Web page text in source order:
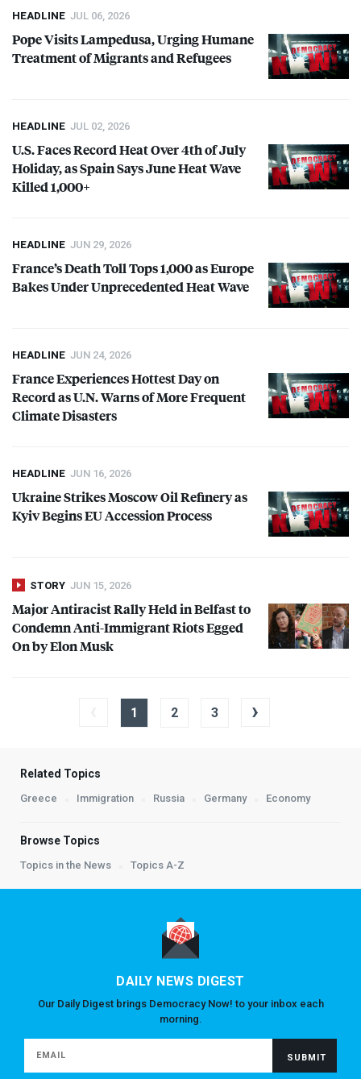
HEADLINE JUL 06, 2026
Pope Visits Lampedusa, Urging Humane
Treatment of Migrants and Refugees
HEADLINE JUL 02, 2026
U.S. Faces Record Heat Over 4th of July
Holiday, as Spain Says June Heat Wave
Killed 1,000+
HEADLINE JUN 29, 2026
France’s Death Toll Tops 1,000 as Europe
Bakes Under Unprecedented Heat Wave
HEADLINE JUN 24, 2026
France Experiences Hottest Day on
Record as U.N. Warns of More Frequent
Climate Disasters
HEADLINE JUN 16, 2026
Ukraine Strikes Moscow Oil Refinery as
Kyiv Begins EU Accession Process
STORY JUN 15, 2026
Major Antiracist Rally Held in Belfast to
Condemn Anti-Immigrant Riots Egged
On by Elon Musk
1 2 3 ›
Related Topics
Greece Immigration Russia Germany Economy
Browse Topics
Topics in the News Topics A-Z
DAILY NEWS DIGEST
Our Daily Digest brings Democracy Now! to your inbox each
morning.